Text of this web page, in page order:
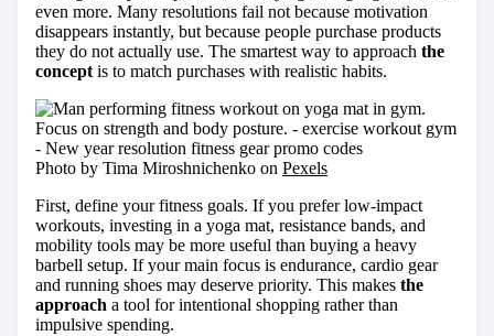
even more. Many resolutions fail not because motivation
disappears instantly, but because people purchase products
they do not actually use. The smartest way to approach the
concept is to match purchases with realistic habits.
Photo by Tima Miroshnichenko on Pexels
First, define your fitness goals. If you prefer low-impact
workouts, investing in a yoga mat, resistance bands, and
mobility tools may be more useful than buying a heavy
barbell setup. If your main focus is endurance, cardio gear
and running shoes may deserve priority. This makes the
approach a tool for intentional shopping rather than
impulsive spending.